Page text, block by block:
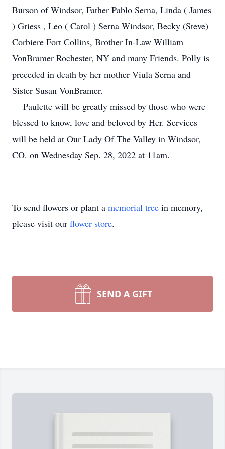
Burson of Windsor, Father Pablo Serna, Linda ( James
) Griess , Leo ( Carol ) Serna Windsor, Becky (Steve)
Corbiere Fort Collins, Brother In-Law William
VonBramer Rochester, NY and many Friends. Polly is
preceded in death by her mother Viula Serna and
Sister Susan VonBramer.
Paulette will be greatly missed by those who were
blessed to know, love and beloved by Her. Services
will be held at Our Lady Of The Valley in Windsor,
CO. on Wednesday Sep. 28, 2022 at 11am.
To send flowers or plant a memorial tree in memory,
please visit our flower store.
SEND A GIFT